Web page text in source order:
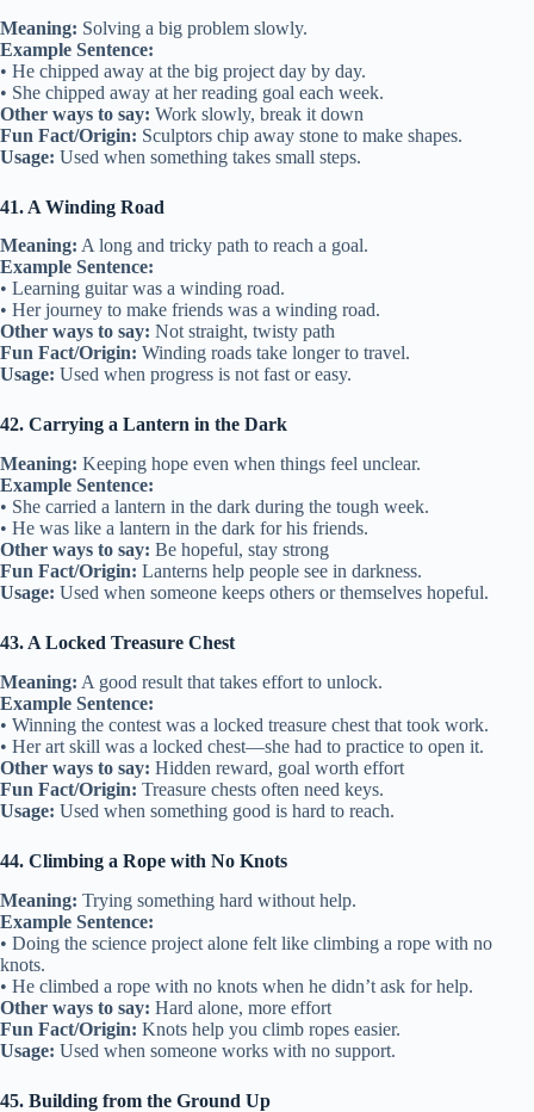
Meaning: Solving a big problem slowly.
Example Sentence:
• He chipped away at the big project day by day.
• She chipped away at her reading goal each week.
Other ways to say: Work slowly, break it down
Fun Fact/Origin: Sculptors chip away stone to make shapes.
Usage: Used when something takes small steps.
41. A Winding Road
Meaning: A long and tricky path to reach a goal.
Example Sentence:
• Learning guitar was a winding road.
• Her journey to make friends was a winding road.
Other ways to say: Not straight, twisty path
Fun Fact/Origin: Winding roads take longer to travel.
Usage: Used when progress is not fast or easy.
42. Carrying a Lantern in the Dark
Meaning: Keeping hope even when things feel unclear.
Example Sentence:
• She carried a lantern in the dark during the tough week.
• He was like a lantern in the dark for his friends.
Other ways to say: Be hopeful, stay strong
Fun Fact/Origin: Lanterns help people see in darkness.
Usage: Used when someone keeps others or themselves hopeful.
43. A Locked Treasure Chest
Meaning: A good result that takes effort to unlock.
Example Sentence:
• Winning the contest was a locked treasure chest that took work.
• Her art skill was a locked chest—she had to practice to open it.
Other ways to say: Hidden reward, goal worth effort
Fun Fact/Origin: Treasure chests often need keys.
Usage: Used when something good is hard to reach.
44. Climbing a Rope with No Knots
Meaning: Trying something hard without help.
Example Sentence:
• Doing the science project alone felt like climbing a rope with no
knots.
• He climbed a rope with no knots when he didn’t ask for help.
Other ways to say: Hard alone, more effort
Fun Fact/Origin: Knots help you climb ropes easier.
Usage: Used when someone works with no support.
45. Building from the Ground Up